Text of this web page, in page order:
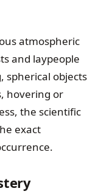
atmospheric
and laypeople
spherical objects
hovering or
the scientific
exact